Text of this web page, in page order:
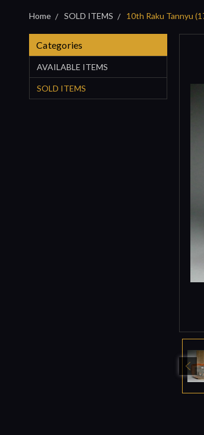
Home SOLD ITEMS 10th Raku Tannyu
Categories
AVAILABLE ITEMS
SOLD ITEMS